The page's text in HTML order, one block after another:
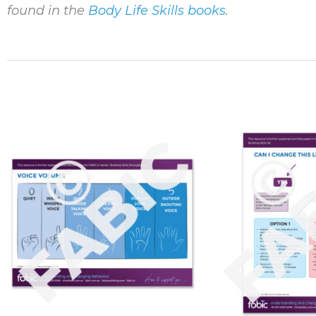
found in the Body Life Skills books.
$10.00
$120.00
product
has
multiple
The
options
may